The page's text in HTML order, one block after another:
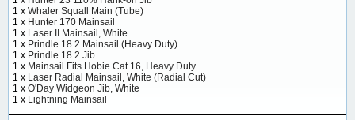
1 x Whaler Squall Main (Tube)
1 x Hunter 170 Mainsail
1 x Laser II Mainsail, White
1 x Prindle 18.2 Mainsail (Heavy Duty)
1 x Prindle 18.2 Jib
1 x Mainsail Fits Hobie Cat 16, Heavy Duty
1 x Laser Radial Mainsail, White (Radial Cut)
1 x O'Day Widgeon Jib, White
1 x Lightning Mainsail